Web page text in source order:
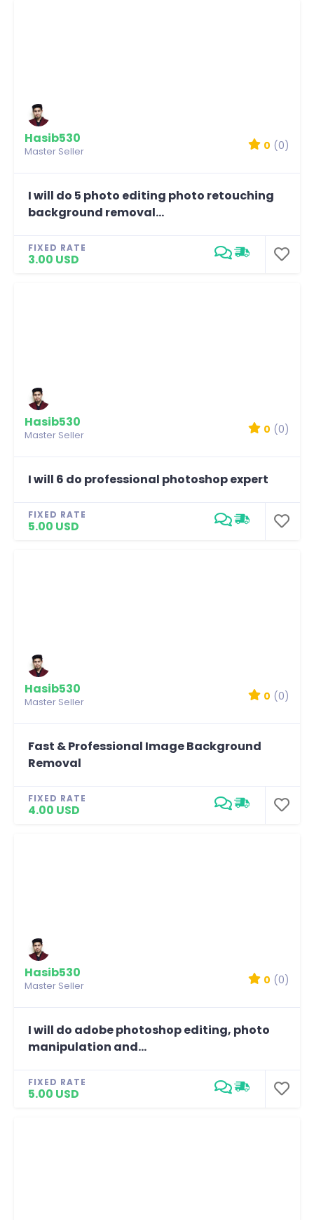
Hasib530
Master Seller 0 (0)
I will do 5 photo editing photo retouching
background removal...
FIXED RATE
3.00 USD
Hasib530
Master Seller 0 (0)
I will 6 do professional photoshop expert
FIXED RATE
5.00 USD
Hasib530
Master Seller 0 (0)
Fast & Professional Image Background
Removal
FIXED RATE
4.00 USD
Hasib530
Master Seller 0 (0)
I will do adobe photoshop editing, photo
manipulation and...
FIXED RATE
5.00 USD